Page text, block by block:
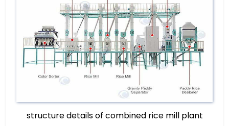
structure details of combined rice mill plant